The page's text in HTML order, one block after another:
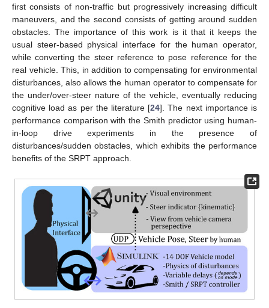
first consists of non-traffic but progressively increasing difficult
maneuvers, and the second consists of getting around sudden
obstacles. The importance of this work is it that it keeps the
usual steer-based physical interface for the human operator,
while converting the steer reference to pose reference for the
real vehicle. This, in addition to compensating for environmental
disturbances, also allows the human operator to compensate for
the under/over-steer nature of the vehicle, eventually reducing
cognitive load as per the literature [24]. The next importance is
performance comparison with the Smith predictor using human-
in-loop drive experiments in the presence of
disturbances/sudden obstacles, which exhibits the performance
benefits of the SRPT approach.